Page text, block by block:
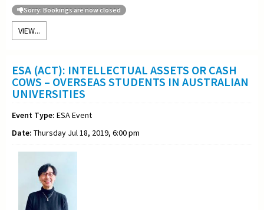
Sorry: Bookings are now closed
VIEW...
ESA (ACT): INTELLECTUAL ASSETS OR CASH
COWS – OVERSEAS STUDENTS IN AUSTRALIAN
UNIVERSITIES
Event Type: ESA Event
Date: Thursday Jul 18, 2019, 6:00 pm